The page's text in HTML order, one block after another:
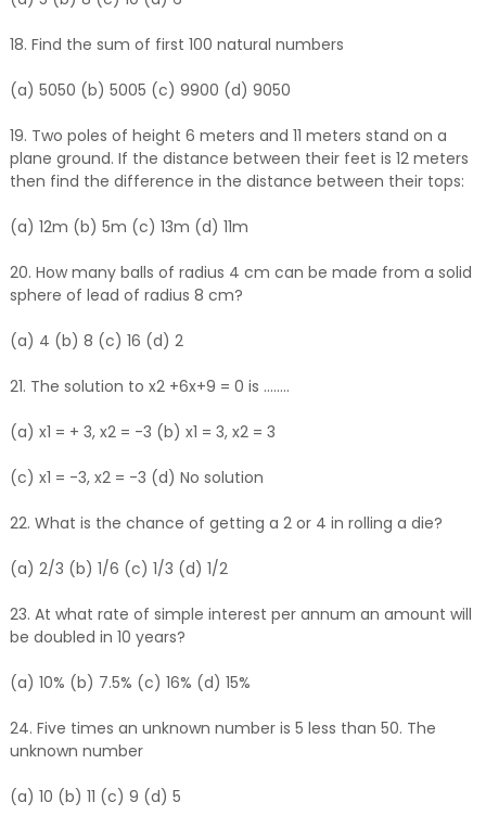
18. Find the sum of first 100 natural numbers
(a) 5050 (b) 5005 (c) 9900 (d) 9050
19. Two poles of height 6 meters and 11 meters stand on a
plane ground. If the distance between their feet is 12 meters
then find the difference in the distance between their tops:
(a) 12m (b) 5m (c) 13m (d) 11m
20. How many balls of radius 4 cm can be made from a solid
sphere of lead of radius 8 cm?
(a) 4 (b) 8 (c) 16 (d) 2
21. The solution to x2 +6x+9 = 0 is ........
(a) x1 = + 3, x2 = -3 (b) x1 = 3, x2 = 3
(c) x1 = -3, x2 = -3 (d) No solution
22. What is the chance of getting a 2 or 4 in rolling a die?
(a) 2/3 (b) 1/6 (c) 1/3 (d) 1/2
23. At what rate of simple interest per annum an amount will
be doubled in 10 years?
(a) 10% (b) 7.5% (c) 16% (d) 15%
24. Five times an unknown number is 5 less than 50. The
unknown number
(a) 10 (b) 11 (c) 9 (d) 5